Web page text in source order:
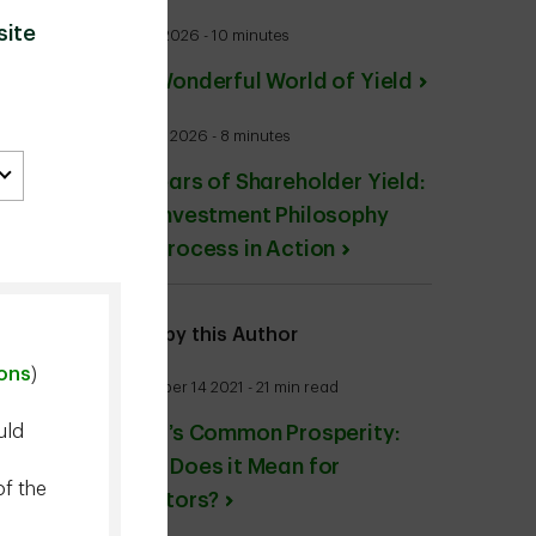
July 27 2026 - 10 minutes
The Wonderful World of Yield
June 24 2026 - 8 minutes
20 Years of Shareholder Yield:
Our Investment Philosophy
and Process in Action
More by this Author
December 14 2021 - 21 min read
China’s Common Prosperity:
What Does it Mean for
Investors?
)
the